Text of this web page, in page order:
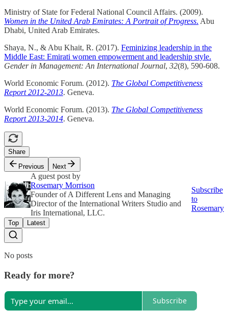
Ministry of State for Federal National Council Affairs. (2009).
Women in the United Arab Emirates: A Portrait of Progress. Abu
Dhabi, United Arab Emirates.
Shaya, N., & Abu Khait, R. (2017). Feminizing leadership in the
Middle East: Emirati women empowerment and leadership style.
Gender in Management: An International Journal, 32(8), 590-608.
World Economic Forum. (2012). The Global Competitiveness
Report 2012-2013. Geneva.
World Economic Forum. (2013). The Global Competitiveness
Report 2013-2014. Geneva.
Share
Previous
Next
A guest post by
Rosemary Morrison
Founder of A Different Lens and Managing
Director of the International Writers Studio and
Iris International, LLC.
Subscribe
to
Rosemary
Top Latest
No posts
Ready for more?
Subscribe